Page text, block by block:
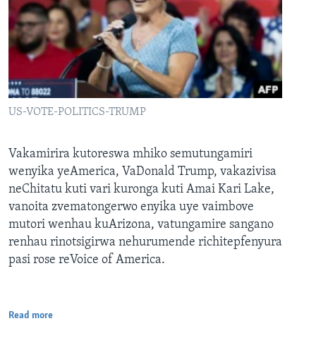
US-VOTE-POLITICS-TRUMP
Vakamirira kutoreswa mhiko semutungamiri
wenyika yeAmerica, VaDonald Trump, vakazivisa
neChitatu kuti vari kuronga kuti Amai Kari Lake,
vanoita zvematongerwo enyika uye vaimbove
mutori wenhau kuArizona, vatungamire sangano
renhau rinotsigirwa nehurumende richitepfenyura
pasi rose reVoice of America.
Read more